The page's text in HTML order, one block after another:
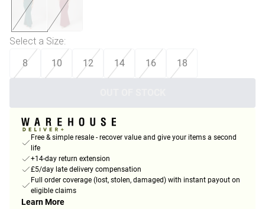
Select a Size:
8 10 12 14 16 18
Free & simple resale - recover value and give your items a second
life
+14-day return extension
£5/day late delivery compensation
Full order coverage (lost, stolen, damaged) with instant payout on
eligible claims
Learn More